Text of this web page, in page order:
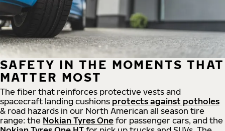
SAFETY IN THE MOMENTS THAT
MATTER MOST
The fiber that reinforces protective vests and
spacecraft landing cushions protects against potholes
& road hazards in our North American all season tire
range: the Nokian Tyres One for passenger cars, and the